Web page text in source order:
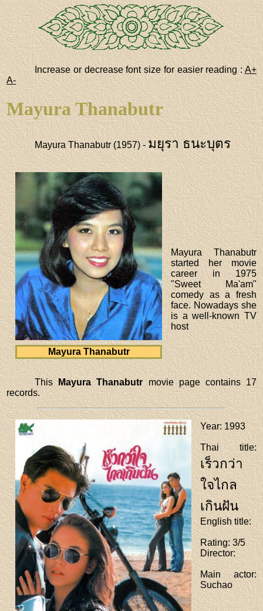
Increase or decrease font size for easier reading :A+
A-
Mayura Thanabutr
Mayura Thanabutr (1957) -มยุรา ธนะบุตร
Mayura Thanabutr
Mayura Thanabutr
started her movie
career in 1975
"Sweet Ma'am"
comedy as a fresh
face. Nowadays she
is a well-known TV
host
ThisMayura Thanabutrmovie page contains 17
records.
Year: 1993
Thai title:
เร็วกว่า
ใจไกล
เกินฝัน
English title:
Rating: 3/5
Director:
Main actor:
Suchao